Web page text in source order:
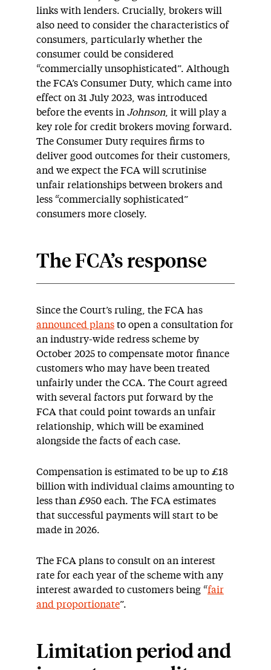
links with lenders. Crucially, brokers will
also need to consider the characteristics of
consumers, particularly whether the
consumer could be considered
“commercially unsophisticated”. Although
the FCA’s Consumer Duty, which came into
effect on 31 July 2023, was introduced
before the events in Johnson, it will play a
key role for credit brokers moving forward.
The Consumer Duty requires firms to
deliver good outcomes for their customers,
and we expect the FCA will scrutinise
unfair relationships between brokers and
less “commercially sophisticated”
consumers more closely.
The FCA’s response
Since the Court’s ruling, the FCA has
announced plans to open a consultation for
an industry-wide redress scheme by
October 2025 to compensate motor finance
customers who may have been treated
unfairly under the CCA. The Court agreed
with several factors put forward by the
FCA that could point towards an unfair
relationship, which will be examined
alongside the facts of each case.
Compensation is estimated to be up to £18
billion with individual claims amounting to
less than £950 each. The FCA estimates
that successful payments will start to be
made in 2026.
The FCA plans to consult on an interest
rate for each year of the scheme with any
interest awarded to customers being “fair
and proportionate”.
Limitation period and